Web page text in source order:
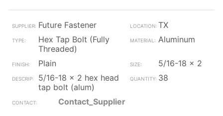
Future Fastener
TX
Hex Tap Bolt (Fully
Threaded)
Aluminum
Plain
5/16-18 x 2
5/16-18 x 2 hex head
tap bolt (alum)
38
Contact_Supplier